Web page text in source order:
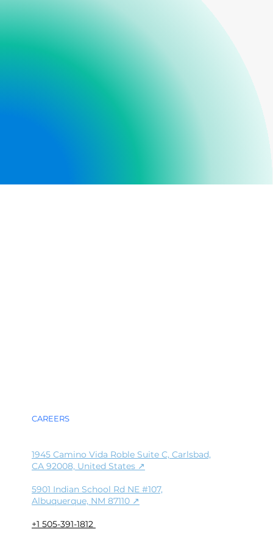
CAREERS
1945 Camino Vida Roble Suite C, Carlsbad,
CA 92008, United States ↗
5901 Indian School Rd NE #107,
Albuquerque, NM 87110 ↗
+1 505-391-1812